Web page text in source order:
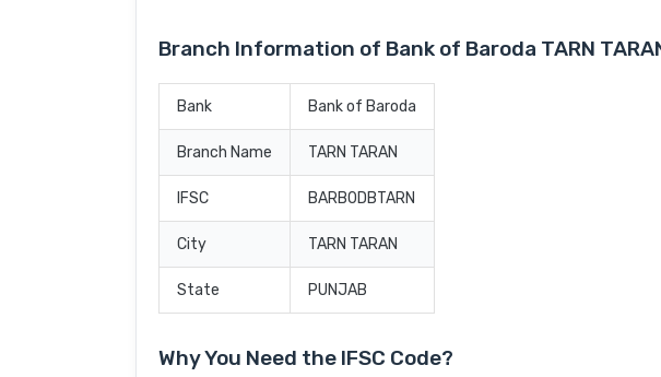
Branch Information of Bank of Baroda TARN
Bank Bank of Baroda
Branch Name TARN TARAN
IFSC BARB0DBTARN
City TARN TARAN
State PUNJAB
Why You Need the IFSC Code?